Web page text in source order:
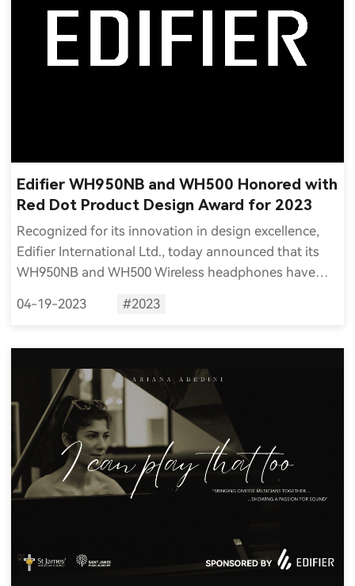
Edifier WH950NB and WH500 Honored with
Red Dot Product Design Award for 2023
Recognized for its innovation in design excellence,
Edifier International Ltd., today announced that its
WH950NB and WH500 Wireless headphones have
04-19-2023 #2023